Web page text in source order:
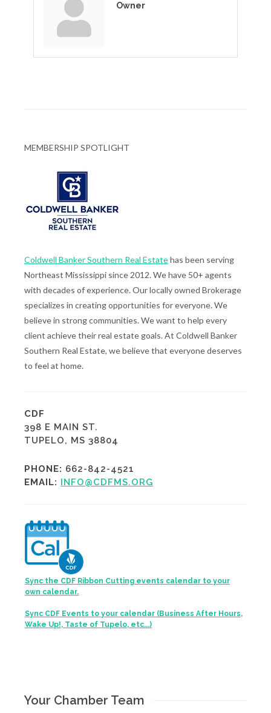
Owner
MEMBERSHIP SPOTLIGHT
Coldwell Banker Southern Real Estatehas been serving
Northeast Mississippi since 2012. We have 50+ agents
with decades of experience. Our locally owned Brokerage
specializes in creating opportunities for everyone. We
believe in strong communities. We want to help every
client achieve their real estate goals. At Coldwell Banker
Southern Real Estate, we believe that everyone deserves
to feel at home.
CDF
398 E MAIN ST.
TUPELO, MS 38804
PHONE: 662-842-4521
EMAIL: INFO@CDFMS.ORG
Sync the CDF Ribbon Cutting events calendar to your
own calendar.
Sync CDF Events to your calendar (Business After Hours,
Wake Up!, Taste of Tupelo, etc...)
Your Chamber Team